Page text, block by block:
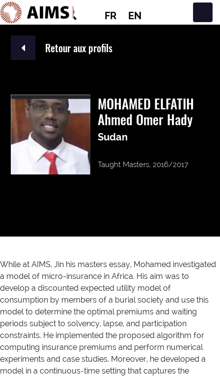
FR EN
Navigation principale
Retour aux profils
MOHAMED ELFATIH
Ahmed Omer Hady
Sudan
Taught Masters, 2016/2017
While at AIMS, Jin his masters essay, Mohamed investigated
a model of micro-insurance in Africa. His aim was to
develop a discounted expected utility model of
consumption by members of a burial society and use this
model to determine the optimal premiums and waiting
periods subject to solvency, lapse, and participation
constraints. He implemented the proposed algorithm for
computing insurance premiums and perform numerical
experiments and case studies. Moreover, he developed a
model in a continuous-time setting that captures the